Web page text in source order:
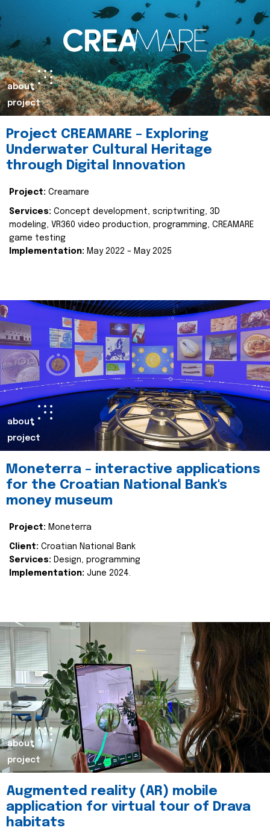
about
project
Project CREAMARE – Exploring
Underwater Cultural Heritage
through Digital Innovation
Project: Creamare
Services: Concept development, scriptwriting, 3D
modeling, VR360 video production, programming, CREAMARE
game testing
Implementation: May 2022 – May 2025
about
project
Moneterra – interactive applications
for the Croatian National Bank's
money museum
Project: Moneterra
Client: Croatian National Bank
Services: Design, programming
Implementation: June 2024.
about
project
Augmented reality (AR) mobile
application for virtual tour of Drava
habitats